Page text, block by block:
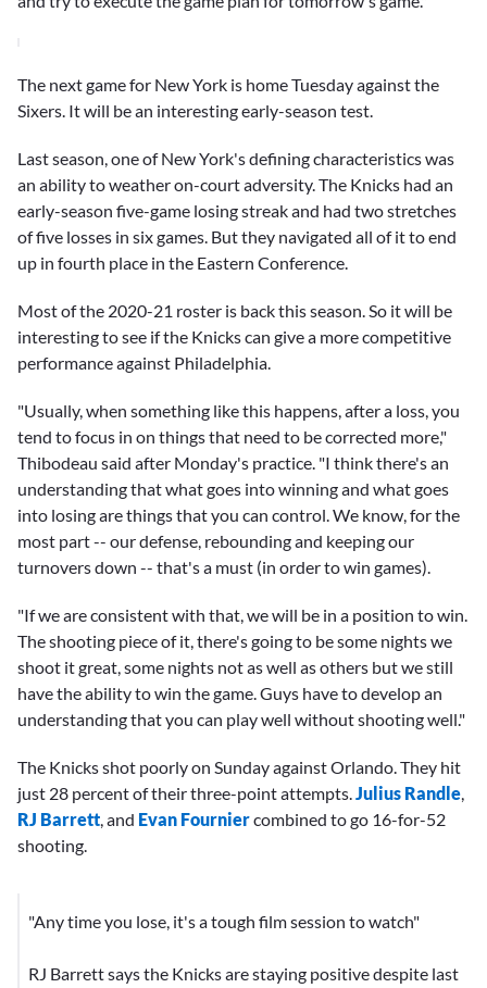
The next game for New York is home Tuesday against the
Sixers. It will be an interesting early-season test.
Last season, one of New York's defining characteristics was
an ability to weather on-court adversity. The Knicks had an
early-season five-game losing streak and had two stretches
of five losses in six games. But they navigated all of it to end
up in fourth place in the Eastern Conference.
Most of the 2020-21 roster is back this season. So it will be
interesting to see if the Knicks can give a more competitive
performance against Philadelphia.
"Usually, when something like this happens, after a loss, you
tend to focus in on things that need to be corrected more,"
Thibodeau said after Monday's practice. "I think there's an
understanding that what goes into winning and what goes
into losing are things that you can control. We know, for the
most part -- our defense, rebounding and keeping our
turnovers down -- that's a must (in order to win games).
"If we are consistent with that, we will be in a position to win.
The shooting piece of it, there's going to be some nights we
shoot it great, some nights not as well as others but we still
have the ability to win the game. Guys have to develop an
understanding that you can play well without shooting well."
The Knicks shot poorly on Sunday against Orlando. They hit
just 28 percent of their three-point attempts.Julius Randle,
RJ Barrett, and Evan Fourniercombined to go 16-for-52
shooting.
"Any time you lose, it's a tough film session to watch"
RJ Barrett says the Knicks are staying positive despite last